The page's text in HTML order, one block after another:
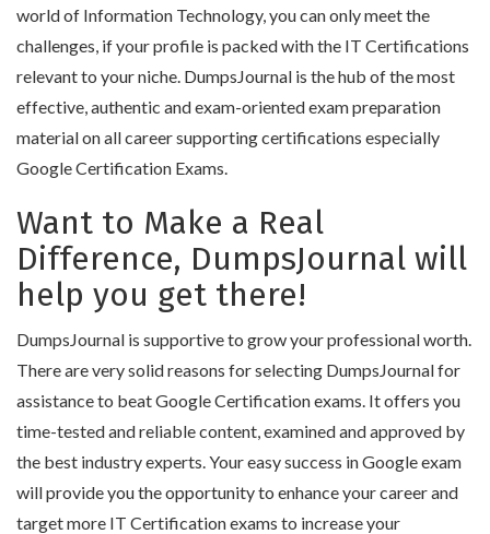
world of Information Technology, you can only meet the
challenges, if your profile is packed with the IT Certifications
relevant to your niche. DumpsJournal is the hub of the most
effective, authentic and exam-oriented exam preparation
material on all career supporting certifications especially
Google Certification Exams.
Want to Make a Real
Difference, DumpsJournal will
help you get there!
DumpsJournal is supportive to grow your professional worth.
There are very solid reasons for selecting DumpsJournal for
assistance to beat Google Certification exams. It offers you
time-tested and reliable content, examined and approved by
the best industry experts. Your easy success in Google exam
will provide you the opportunity to enhance your career and
target more IT Certification exams to increase your